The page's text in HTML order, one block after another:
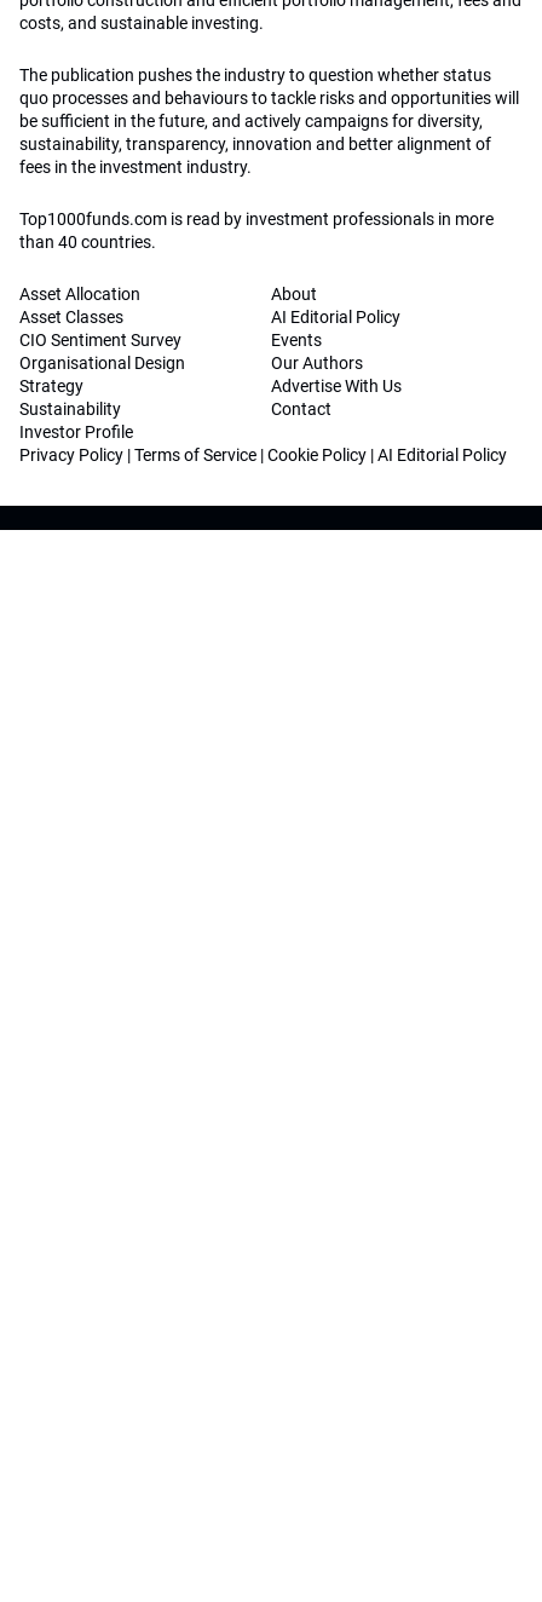
costs, and sustainable investing.
The publication pushes the industry to question whether status
quo processes and behaviours to tackle risks and opportunities will
be sufficient in the future, and actively campaigns for diversity,
sustainability, transparency, innovation and better alignment of
fees in the investment industry.
Top1000funds.com is read by investment professionals in more
than 40 countries.
Asset Allocation
Asset Classes
CIO Sentiment Survey
Organisational Design
Strategy
Sustainability
Investor Profile
About
AI Editorial Policy
Events
Our Authors
Advertise With Us
Contact
Privacy Policy |Terms of Service |Cookie Policy |AI Editorial Policy